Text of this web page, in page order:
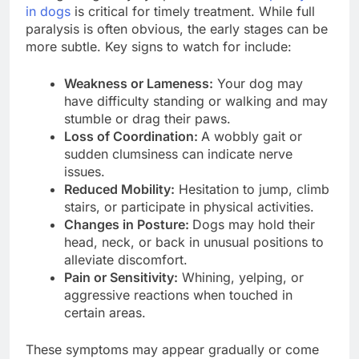
in dogs is critical for timely treatment. While full
paralysis is often obvious, the early stages can be
more subtle. Key signs to watch for include:
Weakness or Lameness: Your dog may
have difficulty standing or walking and may
stumble or drag their paws.
Loss of Coordination: A wobbly gait or
sudden clumsiness can indicate nerve
issues.
Reduced Mobility: Hesitation to jump, climb
stairs, or participate in physical activities.
Changes in Posture: Dogs may hold their
head, neck, or back in unusual positions to
alleviate discomfort.
Pain or Sensitivity: Whining, yelping, or
aggressive reactions when touched in
certain areas.
These symptoms may appear gradually or come